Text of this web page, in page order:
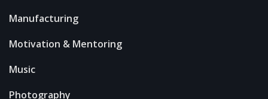
Manufacturing
Motivation & Mentoring
Music
Photography